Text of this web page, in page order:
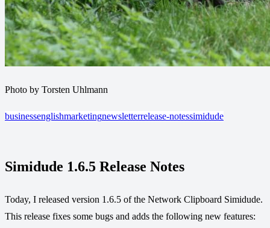
Photo by Torsten Uhlmann
businessenglishmarketingnewsletterrelease-notessimidude
Simidude 1.6.5 Release Notes
Today, I released version 1.6.5 of the Network Clipboard Simidude.
This release fixes some bugs and adds the following new features: